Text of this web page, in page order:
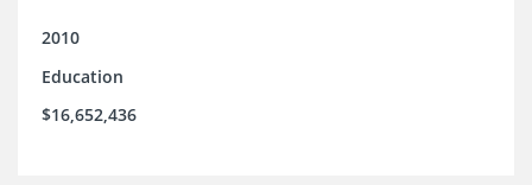
2010
Education
$16,652,436